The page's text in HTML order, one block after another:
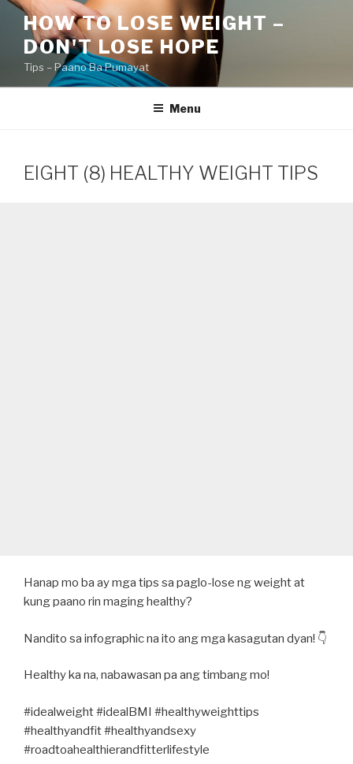
Skip
content
HOW TO LOSE WEIGHT –
DON'T LOSE HOPE
Tips – Paano Ba Pumayat
Menu
EIGHT (8) HEALTHY WEIGHT TIPS
Hanap mo ba ay mga tips sa paglo-lose ng weight at
kung paano rin maging healthy?
Nandito sa infographic na ito ang mga kasagutan dyan! 👇
Healthy ka na, nabawasan pa ang timbang mo!
#idealweight #idealBMI #healthyweighttips
#healthyandfit #healthyandsexy
#roadtoahealthierandfitterlifestyle